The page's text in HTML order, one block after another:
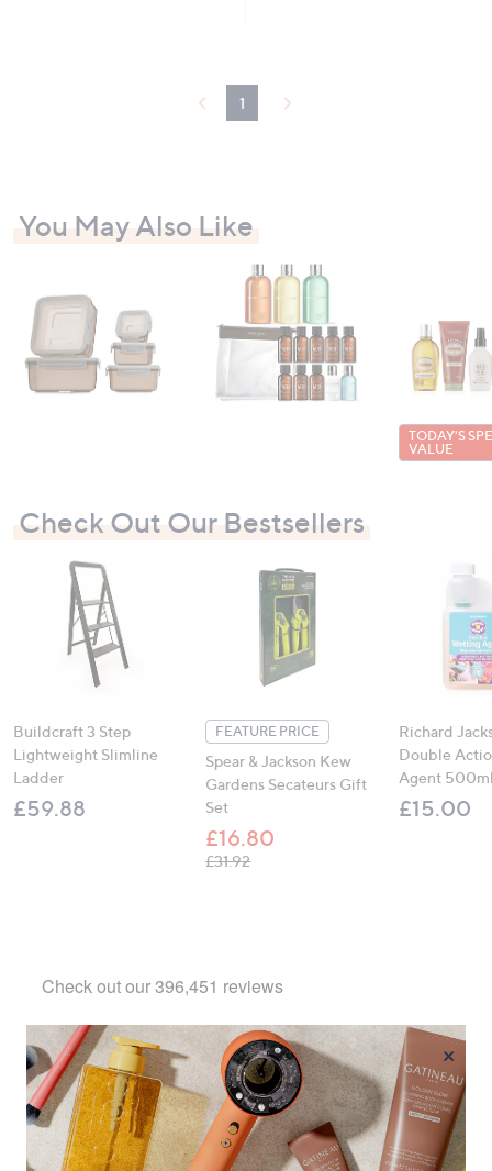
1
You May Also Like
TODAY'S
VALUE
Check Out Our Bestsellers
Buildcraft 3 Step
Lightweight Slimline
Ladder
£59.88
FEATURE PRICE
Spear & Jackson Kew
Gardens Secateurs Gift
Set
£16.80
£31.92, was, £31.92
Richard
Double
Agent
£15.00
×